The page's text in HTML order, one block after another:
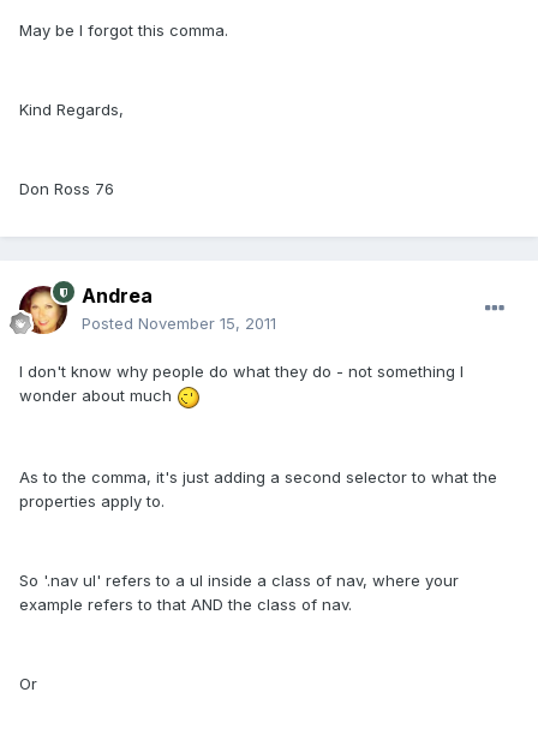
May be I forgot this comma.
Kind Regards,
Don Ross 76
Andrea
Posted November 15, 2011
I don't know why people do what they do - not something I
wonder about much
As to the comma, it's just adding a second selector to what the
properties apply to.
So '.nav ul' refers to a ul inside a class of nav, where your
example refers to that AND the class of nav.
Or